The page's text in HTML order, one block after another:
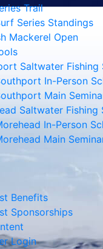
Trail
Series Standings
Mackerel Open
Saltwater Fishing
In-Person
Main
Saltwater Fishing
In-Person
Main
Benefits
Sponsorships
Login